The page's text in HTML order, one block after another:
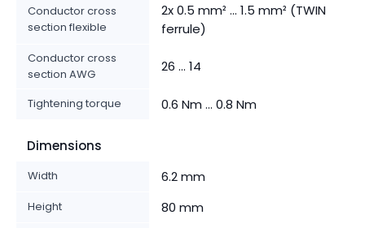
Conductor cross
section flexible
2x 0.5 mm² ... 1.5 mm² (TWIN
ferrule)
Conductor cross
section AWG
26 ... 14
Tightening torque 0.6 Nm ... 0.8 Nm
Dimensions
Width 6.2 mm
Height 80 mm